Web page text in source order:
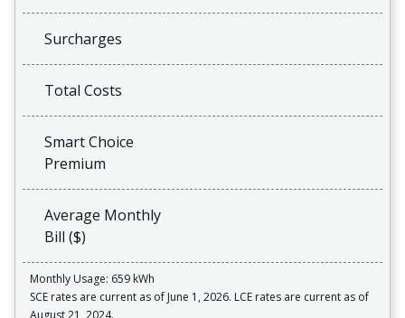
Surcharges
Total Costs
Smart Choice
Premium
Average Monthly
Bill ($)
Monthly Usage: 659 kWh
SCE rates are current as of June 1, 2026. LCE rates are current as of
August 21, 2024.